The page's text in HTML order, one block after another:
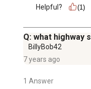
Helpful?
(1)
Q: what highway
BillyBob42
7 years ago
1 Answer